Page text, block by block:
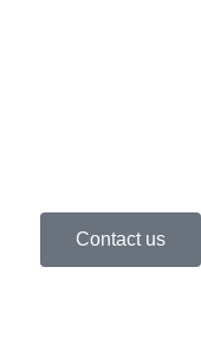
Contact us